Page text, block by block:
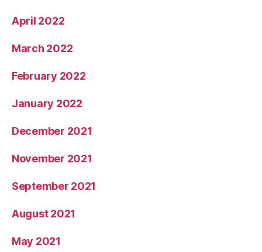
April 2022
March 2022
February 2022
January 2022
December 2021
November 2021
September 2021
August 2021
May 2021